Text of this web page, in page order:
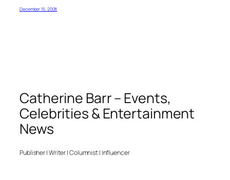
December 15, 2008
Catherine Barr – Events,
Celebrities & Entertainment
News
Publisher | Writer | Columnist | Influencer